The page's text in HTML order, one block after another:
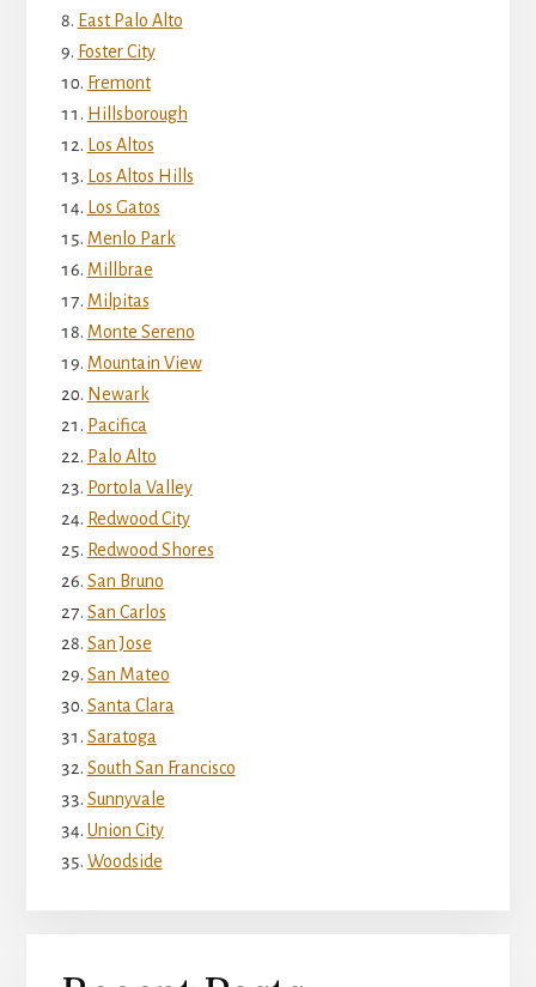
East Palo Alto
Foster City
Fremont
Hillsborough
Los Altos
Los Altos Hills
Los Gatos
Menlo Park
Millbrae
Milpitas
Monte Sereno
Mountain View
Newark
Pacifica
Palo Alto
Portola Valley
Redwood City
Redwood Shores
San Bruno
San Carlos
San Jose
San Mateo
Santa Clara
Saratoga
South San Francisco
Sunnyvale
Union City
Woodside